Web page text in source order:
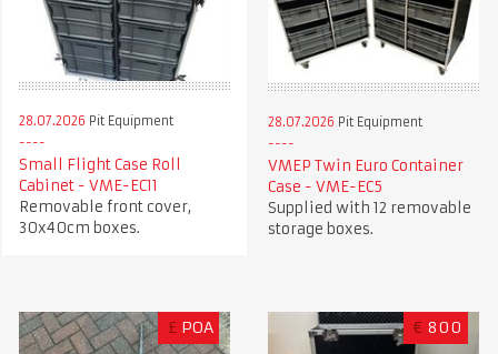
28.07.2026 Pit Equipment
Small Flight Case Roll
Cabinet - VME-EC11
Removable front cover,
30x40cm boxes.
28.07.2026 Pit Equipment
VMEP Twin Euro Container
Case - VME-EC5
Supplied with 12 removable
storage boxes.
£ POA € 800